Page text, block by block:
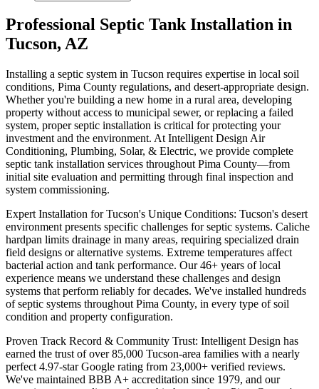
Professional Septic Tank Installation in
Tucson, AZ
Installing a septic system in Tucson requires expertise in local soil
conditions, Pima County regulations, and desert-appropriate design.
Whether you're building a new home in a rural area, developing
property without access to municipal sewer, or replacing a failed
system, proper septic installation is critical for protecting your
investment and the environment. At Intelligent Design Air
Conditioning, Plumbing, Solar, & Electric, we provide complete
septic tank installation services throughout Pima County—from
initial site evaluation and permitting through final inspection and
system commissioning.
Expert Installation for Tucson's Unique Conditions: Tucson's desert
environment presents specific challenges for septic systems. Caliche
hardpan limits drainage in many areas, requiring specialized drain
field designs or alternative systems. Extreme temperatures affect
bacterial action and tank performance. Our 46+ years of local
experience means we understand these challenges and design
systems that perform reliably for decades. We've installed hundreds
of septic systems throughout Pima County, in every type of soil
condition and property configuration.
Proven Track Record & Community Trust: Intelligent Design has
earned the trust of over 85,000 Tucson-area families with a nearly
perfect 4.97-star Google rating from 23,000+ verified reviews.
We've maintained BBB A+ accreditation since 1979, and our